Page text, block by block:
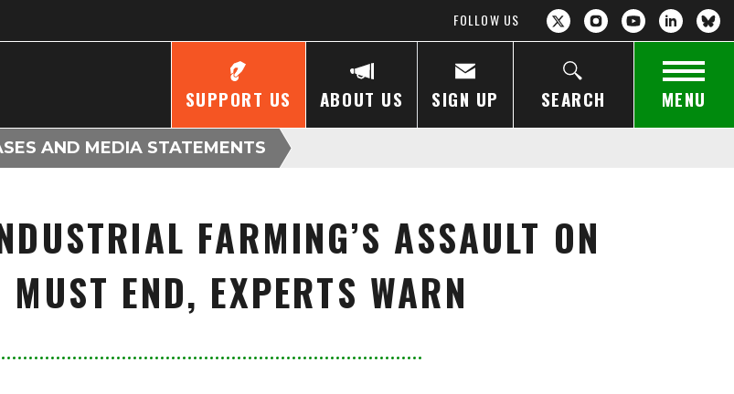
FOLLOW US
SUPPORT US ABOUT US SIGN UP SEARCH MENU
AND MEDIA STATEMENTS
FARMING’S ASSAULT ON
MUST END, EXPERTS WARN